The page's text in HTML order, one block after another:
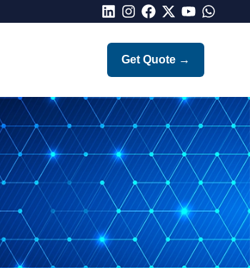
LinkedIn
Instagram
Facebook
X Youtube
Get Quote →